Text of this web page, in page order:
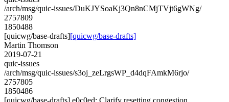
/arch/msg/quic-issues/DuKJYSoaKj3Qn8nCMjTVjt6gWNg/
2757809
1850488
[quicwg/base-drafts][quicwg/base-drafts]
Martin Thomson
2019-07-21
quic-issues
/arch/msg/quic-issues/s3oj_zeLrgsWP_d4dqFAmkM6rjo/
2757805
1850486
[quicwg/base-drafts] e0c0ed: Clarify resetting congestion